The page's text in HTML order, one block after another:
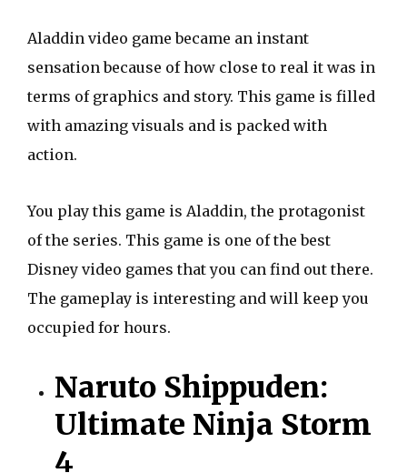
Aladdin video game became an instant
sensation because of how close to real it was in
terms of graphics and story. This game is filled
with amazing visuals and is packed with
action.
You play this game is Aladdin, the protagonist
of the series. This game is one of the best
Disney video games that you can find out there.
The gameplay is interesting and will keep you
occupied for hours.
Naruto Shippuden:
Ultimate Ninja Storm
4